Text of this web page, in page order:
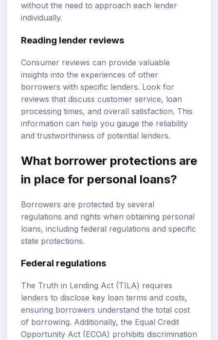
without the need to approach each lender
individually.
Reading lender reviews
Consumer reviews can provide valuable
insights into the experiences of other
borrowers with specific lenders. Look for
reviews that discuss customer service, loan
processing times, and overall satisfaction. This
information can help you gauge the reliability
and trustworthiness of potential lenders.
What borrower protections are
in place for personal loans?
Borrowers are protected by several
regulations and rights when obtaining personal
loans, including federal regulations and specific
state protections.
Federal regulations
The Truth in Lending Act (TILA) requires
lenders to disclose key loan terms and costs,
ensuring borrowers understand the total cost
of borrowing. Additionally, the Equal Credit
Opportunity Act (ECOA) prohibits discrimination